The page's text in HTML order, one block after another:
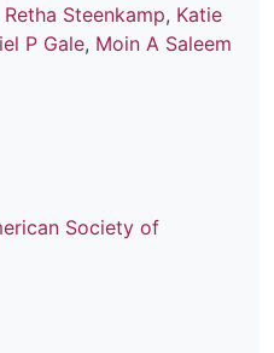
Retha Steenkamp, Katie
P Gale, Moin A Saleem
Society of